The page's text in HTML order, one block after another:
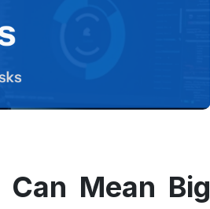
Can Mean Big